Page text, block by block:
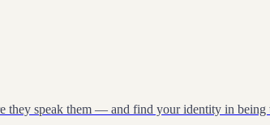
they speak them — and find your identity in